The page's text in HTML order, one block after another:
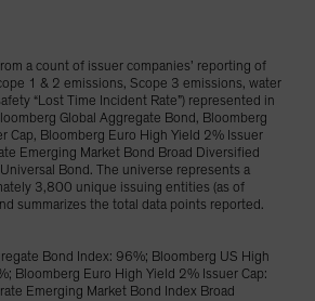
a count of issuer companies’ reporting of
1 & 2 emissions, Scope 3 emissions, water
“Lost Time Incident Rate”) represented in
Global Aggregate Bond, Bloomberg
Cap, Bloomberg Euro High Yield 2% Issuer
Emerging Market Bond Broad Diversified
Bond. The universe represents a
3,800 unique issuing entities (as of
summarizes the total data points reported.
Bond Index: 96%; Bloomberg US High
Bloomberg Euro High Yield 2% Issuer Cap:
Emerging Market Bond Index Broad